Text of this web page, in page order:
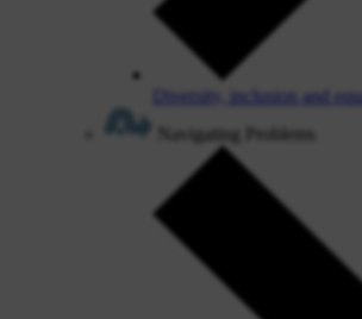
Diversity, inclusion and
Navigating Problems